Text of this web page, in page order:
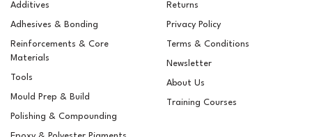
Butonox CHP 75
Additives
Adhesives & Bonding
Reinforcements & Core
Materials
Tools
Mould Prep & Build
Polishing & Compounding
Returns
Privacy Policy
Terms & Conditions
Newsletter
About Us
Training Courses